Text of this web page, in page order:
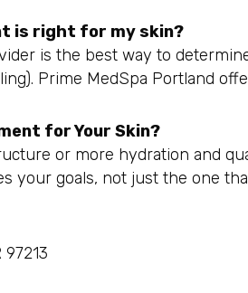
is right for my skin?
is the best way to
Prime MedSpa Portland
for Your Skin?
or more hydration and
your goals, not just the one